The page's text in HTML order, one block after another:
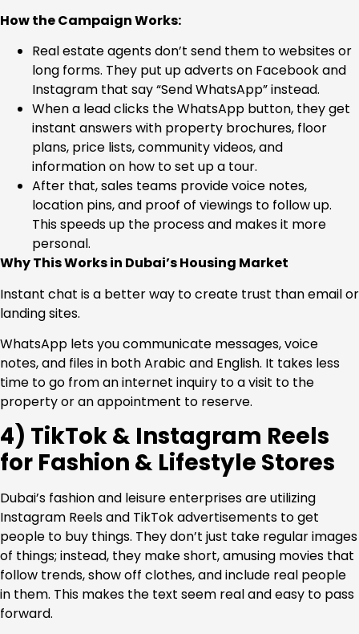
How the Campaign Works:
Real estate agents don’t send them to websites or
long forms. They put up adverts on Facebook and
Instagram that say “Send WhatsApp” instead.
When a lead clicks the WhatsApp button, they get
instant answers with property brochures, floor
plans, price lists, community videos, and
information on how to set up a tour.
After that, sales teams provide voice notes,
location pins, and proof of viewings to follow up.
This speeds up the process and makes it more
personal.
Why This Works in Dubai’s Housing Market
Instant chat is a better way to create trust than email or
landing sites.
WhatsApp lets you communicate messages, voice
notes, and files in both Arabic and English. It takes less
time to go from an internet inquiry to a visit to the
property or an appointment to reserve.
4) TikTok & Instagram Reels
for Fashion & Lifestyle Stores
Dubai’s fashion and leisure enterprises are utilizing
Instagram Reels and TikTok advertisements to get
people to buy things. They don’t just take regular images
of things; instead, they make short, amusing movies that
follow trends, show off clothes, and include real people
in them. This makes the text seem real and easy to pass
forward.